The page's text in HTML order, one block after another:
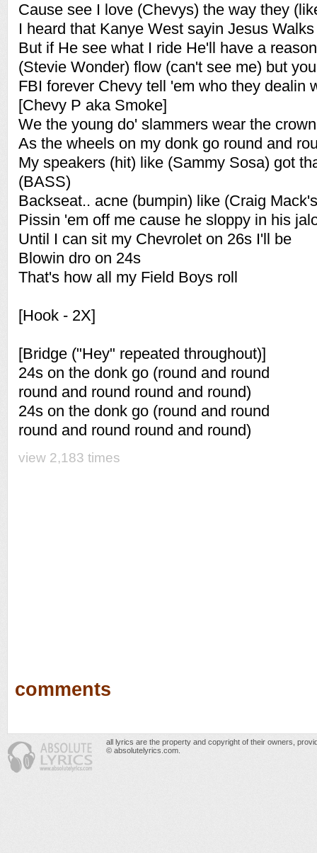
Cause see I love (Chevys) the way they
I heard that Kanye West sayin Jesus Walks
But if He see what I ride He'll have a
(Stevie Wonder) flow (can't see me) but
FBI forever Chevy tell 'em who they dealin
[Chevy P aka Smoke]
We the young do' slammers wear the
As the wheels on my donk go round and
My speakers (hit) like (Sammy Sosa) got
(BASS)
Backseat.. acne (bumpin) like (Craig
Pissin 'em off me cause he sloppy in his
Until I can sit my Chevrolet on 26s I'll be
Blowin dro on 24s
That's how all my Field Boys roll
[Hook - 2X]
[Bridge ("Hey" repeated throughout)]
24s on the donk go (round and round
round and round round and round)
24s on the donk go (round and round
round and round round and round)
view 2,183 times
comments
all lyrics are the property and copyright of their owners,
© absolutelyrics.com.